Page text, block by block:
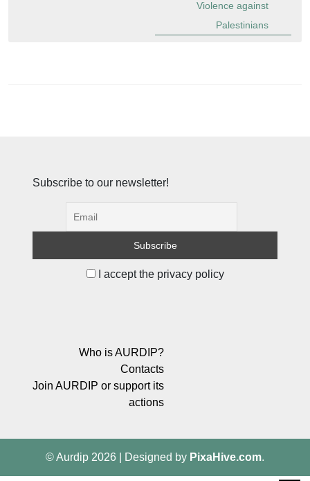
Violence against
Palestinians
Subscribe to our newsletter!
I accept the privacy policy
Who is AURDIP?
Contacts
Join AURDIP or support its
actions
© Aurdip 2026 Designed by PixaHive.com.